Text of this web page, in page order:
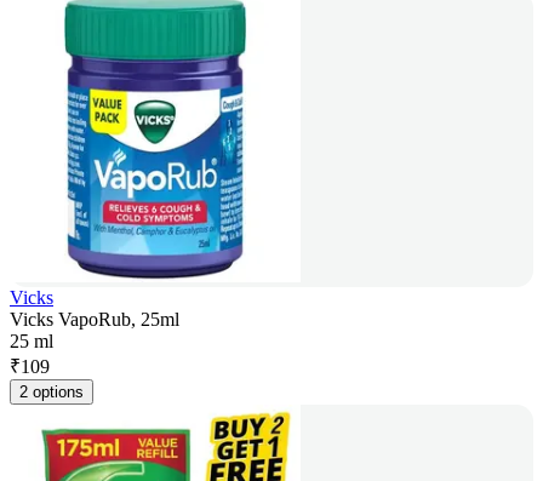
Vicks
Vicks VapoRub, 25ml
25 ml
₹109
2 options